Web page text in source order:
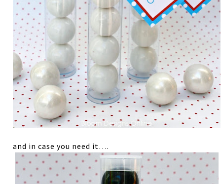
and in case you need it….